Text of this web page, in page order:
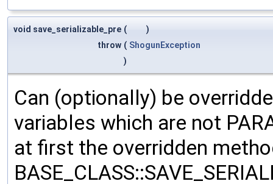
void save_serializable_pre (
)
throw ( ShogunException
)
Can (optionally) be
variables which are not
at first the overridden